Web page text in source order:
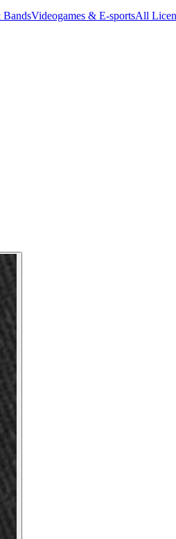
Videogames & E-sportsAll